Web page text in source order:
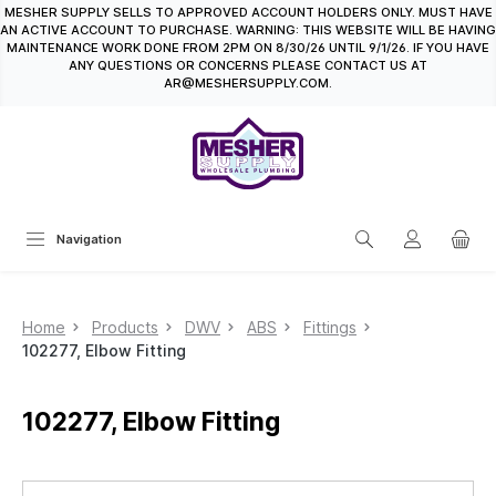
content
MESHER SUPPLY SELLS TO APPROVED ACCOUNT HOLDERS ONLY. MUST HAVE
AN ACTIVE ACCOUNT TO PURCHASE. WARNING: THIS WEBSITE WILL BE HAVING
MAINTENANCE WORK DONE FROM 2PM ON 8/30/26 UNTIL 9/1/26. IF YOU HAVE
ANY QUESTIONS OR CONCERNS PLEASE CONTACT US AT
AR@MESHERSUPPLY.COM.
Navigation
Home Products DWV ABS
Fittings
102277, Elbow Fitting
102277, Elbow Fitting